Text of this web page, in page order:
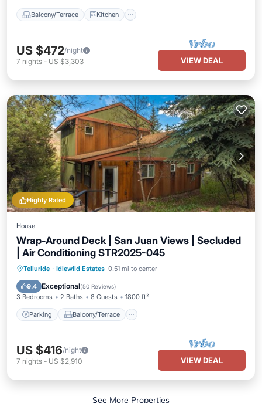
Balcony/Terrace Kitchen
US $472/night
7 nights - US $3,303 VIEW DEAL
Highly Rated
House
Wrap-Around Deck | San Juan Views | Secluded
| Air Conditioning STR2025-045
Telluride · Idlewild Estates 0.51 mi to center
9.4 Exceptional(50 Reviews)
3 Bedrooms 2 Baths 8 Guests 1800 ft²
Parking Balcony/Terrace
Parking Balcony/Terrace
Air Conditioner
US $416/night
7 nights - US $2,910 VIEW DEAL
See More Properties